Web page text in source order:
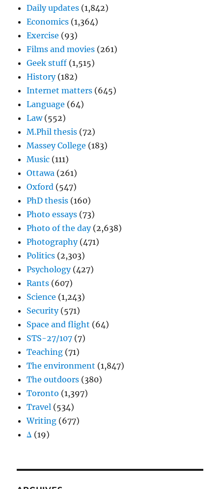
Daily updates (1,842)
Economics (1,364)
Exercise (93)
Films and movies (261)
Geek stuff (1,515)
History(182)
Internet matters (645)
Language (64)
Law(552)
M.Phil thesis (72)
Massey College (183)
Music (111)
Ottawa (261)
Oxford (547)
PhD thesis (160)
Photo essays (73)
Photo of the day(2,638)
Photography(471)
Politics (2,303)
Psychology(427)
Rants (607)
Science (1,243)
Security(571)
Space and flight (64)
STS-27/107 (7)
Teaching (71)
The environment (1,847)
The outdoors (380)
Toronto (1,397)
Travel (534)
Writing (677)
Δ (19)